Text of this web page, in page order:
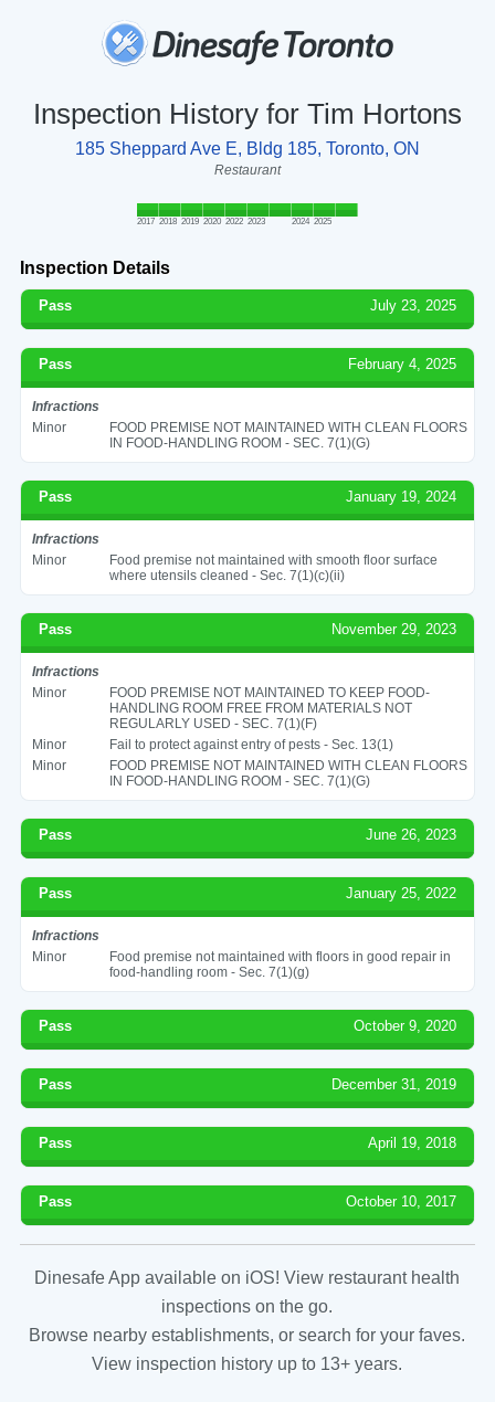
Inspection History for Tim Hortons
185 Sheppard Ave E, Bldg 185, Toronto, ON
Restaurant
2017 2018 2019 2020 2022 2023 2024 2025
Inspection Details
Pass July 23, 2025
Pass February 4, 2025
Infractions
Minor
FOOD PREMISE NOT MAINTAINED WITH CLEAN FLOORS
IN FOOD-HANDLING ROOM - SEC. 7(1)(G)
Pass January 19, 2024
Infractions
Minor
Food premise not maintained with smooth floor surface
where utensils cleaned - Sec. 7(1)(c)(ii)
Pass November 29, 2023
Infractions
Minor
FOOD PREMISE NOT MAINTAINED TO KEEP FOOD-
HANDLING ROOM FREE FROM MATERIALS NOT
REGULARLY USED - SEC. 7(1)(F)
Minor
Fail to protect against entry of pests - Sec. 13(1)
Minor
FOOD PREMISE NOT MAINTAINED WITH CLEAN FLOORS
IN FOOD-HANDLING ROOM - SEC. 7(1)(G)
Pass June 26, 2023
Pass January 25, 2022
Infractions
Minor
Food premise not maintained with floors in good repair in
food-handling room - Sec. 7(1)(g)
Pass October 9, 2020
Pass December 31, 2019
Pass April 19, 2018
Pass October 10, 2017
Dinesafe App available on iOS! View restaurant health
inspections on the go.
Browse nearby establishments, or search for your faves.
View inspection history up to 13+ years.